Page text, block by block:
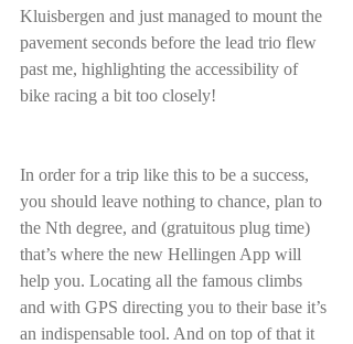
Kluisbergen and just managed to mount the
pavement seconds before the lead trio flew
past me, highlighting the accessibility of
bike racing a bit too closely!
In order for a trip like this to be a success,
you should leave nothing to chance, plan to
the Nth degree, and (gratuitous plug time)
that’s where the new Hellingen App will
help you. Locating all the famous climbs
and with GPS directing you to their base it’s
an indispensable tool. And on top of that it